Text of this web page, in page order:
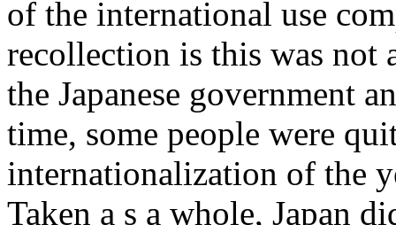
of the international use
recollection is this was not
the Japanese government
time, some people were
internationalization of the
Taken a s a whole, Japan